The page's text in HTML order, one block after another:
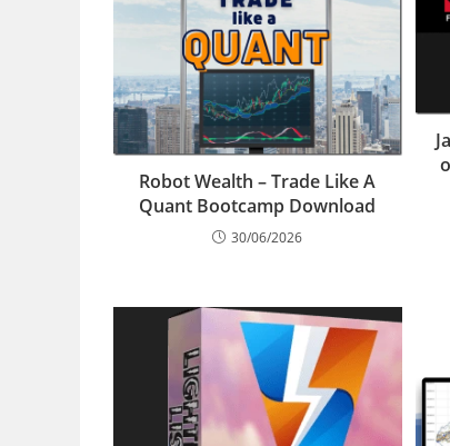
Robot Wealth – Trade Like A
Quant Bootcamp Download
30/06/2026